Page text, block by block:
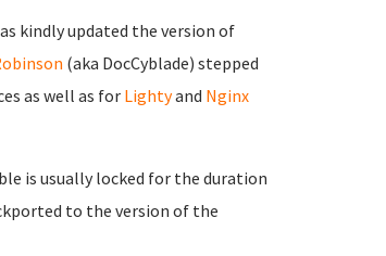
kindly updated the version of
(aka DocCyblade) stepped
as well as forLightyand Nginx
is usually locked for the duration
to the version of the